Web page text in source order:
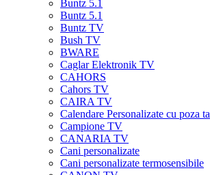
Buntz 5.1
Buntz 5.1
Buntz TV
Bush TV
BWARE
Caglar Elektronik TV
CAHORS
Cahors TV
CAIRA TV
Calendare Personalizate cu poza ta
Campione TV
CANARIA TV
Cani personalizate
Cani personalizate termosensibile